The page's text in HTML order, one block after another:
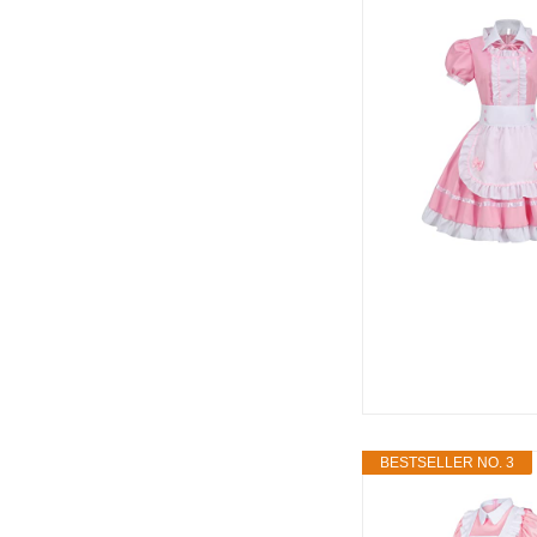
BESTSELLER NO. 3